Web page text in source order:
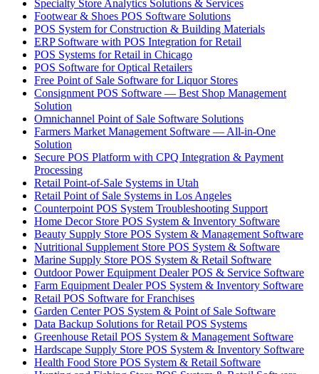
Specialty Store Analytics Solutions & Services
Footwear & Shoes POS Software Solutions
POS System for Construction & Building Materials
ERP Software with POS Integration for Retail
POS Systems for Retail in Chicago
POS Software for Optical Retailers
Free Point of Sale Software for Liquor Stores
Consignment POS Software — Best Shop Management
Solution
Omnichannel Point of Sale Software Solutions
Farmers Market Management Software — All-in-One
Solution
Secure POS Platform with CPQ Integration & Payment
Processing
Retail Point-of-Sale Systems in Utah
Retail Point of Sale Systems in Los Angeles
Counterpoint POS System Troubleshooting Support
Home Decor Store POS System & Inventory Software
Beauty Supply Store POS System & Management Software
Nutritional Supplement Store POS System & Software
Marine Supply Store POS System & Retail Software
Outdoor Power Equipment Dealer POS & Service Software
Farm Equipment Dealer POS System & Inventory Software
Retail POS Software for Franchises
Garden Center POS System & Point of Sale Software
Data Backup Solutions for Retail POS Systems
Greenhouse Retail POS System & Management Software
Hardscape Supply Store POS System & Inventory Software
Health Food Store POS System & Retail Software